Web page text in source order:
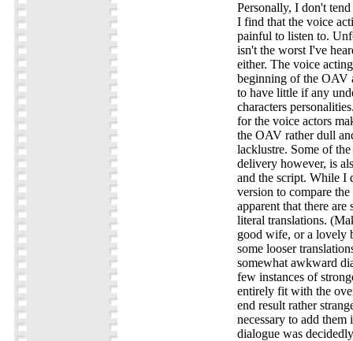
Personally, I don't
I find that the voice
painful to listen to.
isn't the worst I've
either. The voice
beginning of the OAV
to have little if any
characters
for the voice actors
the OAV rather dull
lacklustre. Some of
delivery however, is
and the script. While I
version to compare
apparent that there are
literal translations.
good wife, or a lovely
some looser
somewhat awkward
few instances of
entirely fit with the
end result rather
necessary to add them
dialogue was